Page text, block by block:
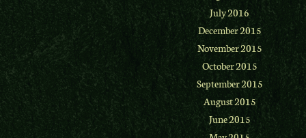
July 2016
December 2015
November 2015
October 2015
September 2015
August 2015
June 2015